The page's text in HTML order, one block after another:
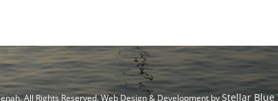
All Rights Reserved. Web Design & Development byStellar Blue